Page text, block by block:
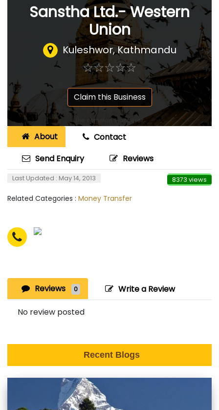
Sanstha Ltd.- Western
Union
Kuleshwor, Kathmandu
☆☆☆☆☆
★★★★★
Claim this Business
About
Contact
Send Enquiry
Reviews
Last Updated : May 14, 2013 8373 views
Related Categories : Money Transfer
Reviews 0 Write a Review
No review posted
Recent Blogs